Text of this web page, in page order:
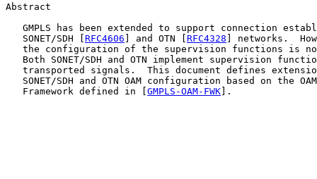
Abstract
GMPLS has been extended to support connection
   SONET/SDH [
RFC4606 ] and OTN [RFC4328 ] networks.
the configuration of the supervision functions is
Both SONET/SDH and OTN implement supervision
transported signals.  This document defines
SONET/SDH and OTN OAM configuration based on the
   Framework defined in [
GMPLS-OAM-FWK].